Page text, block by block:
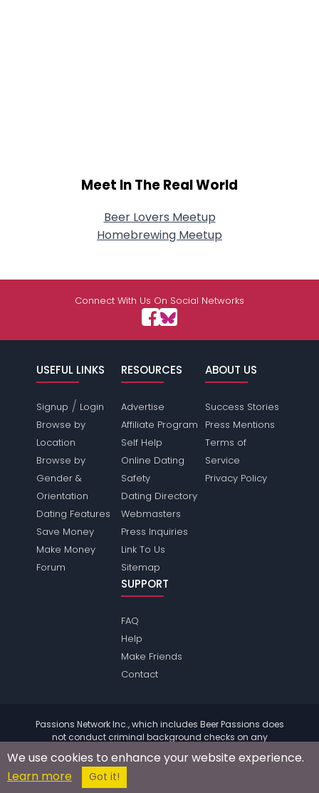
Meet In The Real World
Beer Lovers Meetup
Homebrewing Meetup
Connect With Us On Social Networks
USEFUL LINKS
Signup / Login
Browse by
Location
Browse by
Gender &
Orientation
Dating Features
Save Money
Make Money
Forum
RESOURCES
Advertise
Affiliate Program
Self Help
Online Dating
Safety
Dating Directory
Webmasters
Press Inquiries
Link To Us
Sitemap
ABOUT US
Success Stories
Press Mentions
Terms of
Service
Privacy Policy
SUPPORT
FAQ
Help
Make Friends
Contact
Passions Network Inc., which includes Beer Passions does
not conduct criminal background checks on any
members. Please review the
of the site for further
information.
© 2004 - 2026 Copyright:
We use cookies to enhance your website experience.
Learn more
Got it!